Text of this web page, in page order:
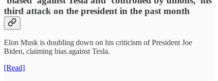
third attack on the president in the past month
Elon Musk is doubling down on his criticism of President Joe
Biden, claiming bias against Tesla.
[Read]